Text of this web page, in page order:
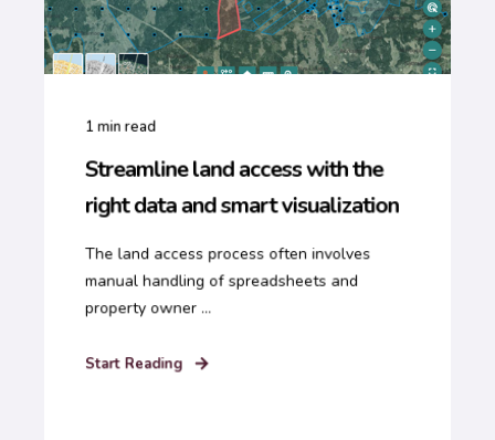
1min read
Streamline land access with the
right data and smart visualization
The land access process often involves
manual handling of spreadsheets and
property owner ...
Start Reading